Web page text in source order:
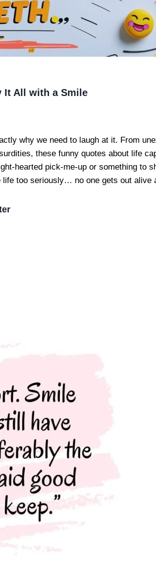
It All with a Smile
why we need to laugh at it. From
these funny quotes about life
hearted pick-me-up or something to
too seriously… no one gets out alive